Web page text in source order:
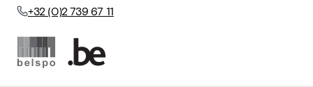
+32 (0)2 739 67 11